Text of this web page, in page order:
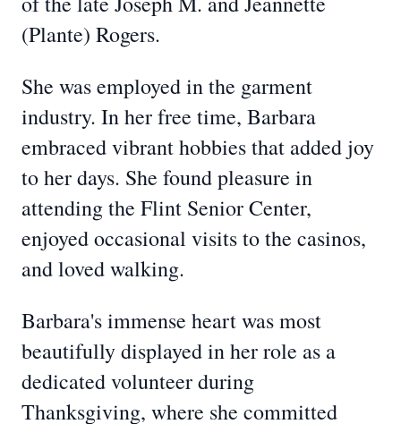
(Plante) Rogers.
She was employed in the garment
industry. In her free time, Barbara
embraced vibrant hobbies that added joy
to her days. She found pleasure in
attending the Flint Senior Center,
enjoyed occasional visits to the casinos,
and loved walking.
Barbara's immense heart was most
beautifully displayed in her role as a
dedicated volunteer during
Thanksgiving, where she committed